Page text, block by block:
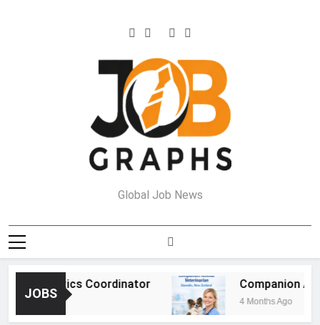
Job Graphs
Global Job News
JOBS
Logistics Coordinator Companion
4 Months Ago